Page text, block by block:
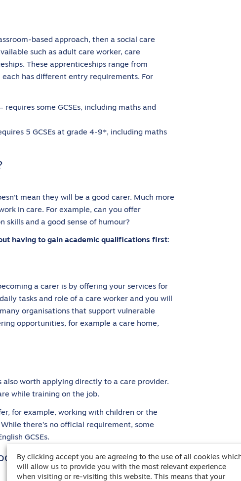
based approach, then a social care
such as adult care worker, care
These apprenticeships range from
has different entry requirements. For
some GCSEs, including maths and
5 GCSEs at grade 4-9*, including maths
mean they will be a good carer. Much more
in care. For example, can you offer
and a good sense of humour?
having to gain academic qualifications first:
a carer is by offering your services for
tasks and role of a care worker and you will
organisations that support vulnerable
opportunities, for example a care home,
worth applying directly to a care provider.
while training on the job.
for example, working with children or the
there’s no official requirement, some
GCSEs.
carer?
By clicking accept you are agreeing to the use of all cookies
will allow us to provide you with the most relevant experience
when visiting or re-visiting this website. This means that your